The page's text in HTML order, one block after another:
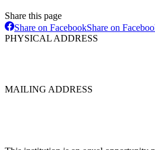
Share this page
Share on FacebookShare on
PHYSICAL ADDRESS
MAILING ADDRESS